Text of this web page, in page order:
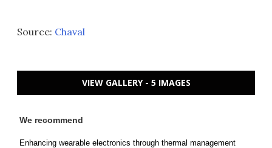
Source: Chaval
VIEW GALLERY - 5 IMAGES
We recommend
Enhancing wearable electronics through thermal management